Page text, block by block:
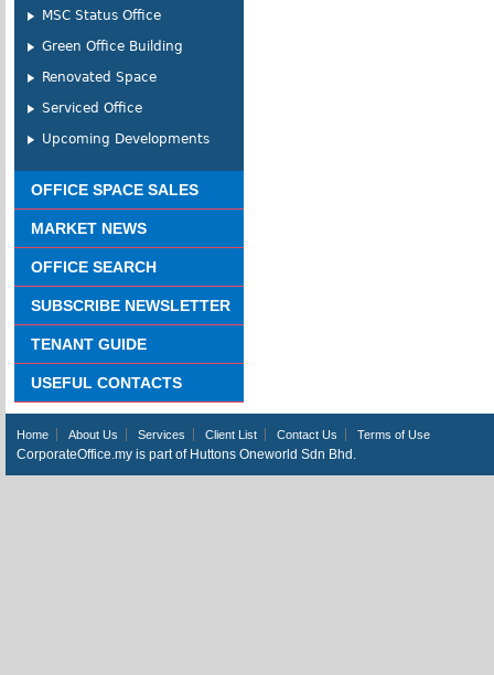
MSC Status Office
Green Office Building
Renovated Space
Serviced Office
Upcoming Developments
OFFICE SPACE SALES
MARKET NEWS
OFFICE SEARCH
SUBSCRIBE NEWSLETTER
TENANT GUIDE
USEFUL CONTACTS
Home About Us Services Client List Contact Us Terms of Use
CorporateOffice.my is part of Huttons Oneworld Sdn Bhd.